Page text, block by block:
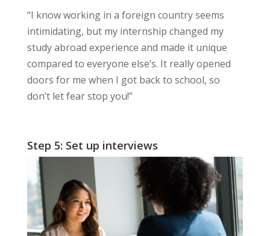
“I know working in a foreign country seems
intimidating, but my internship changed my
study abroad experience and made it unique
compared to everyone else’s. It really opened
doors for me when I got back to school, so
don’t let fear stop you!”
Step 5: Set up interviews